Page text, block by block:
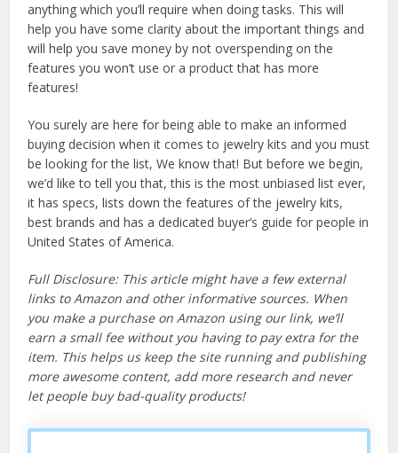
anything which you’ll require when doing tasks. This will
help you have some clarity about the important things and
will help you save money by not overspending on the
features you won’t use or a product that has more
features!
You surely are here for being able to make an informed
buying decision when it comes to jewelry kits and you must
be looking for the list, We know that! But before we begin,
we’d like to tell you that, this is the most unbiased list ever,
it has specs, lists down the features of the jewelry kits,
best brands and has a dedicated buyer’s guide for people in
United States of America.
Full Disclosure: This article might have a few external
links to Amazon and other informative sources. When
you make a purchase on Amazon using our link, we’ll
earn a small fee without you having to pay extra for the
item. This helps us keep the site running and publishing
more awesome content, add more research and never
let people buy bad-quality products!